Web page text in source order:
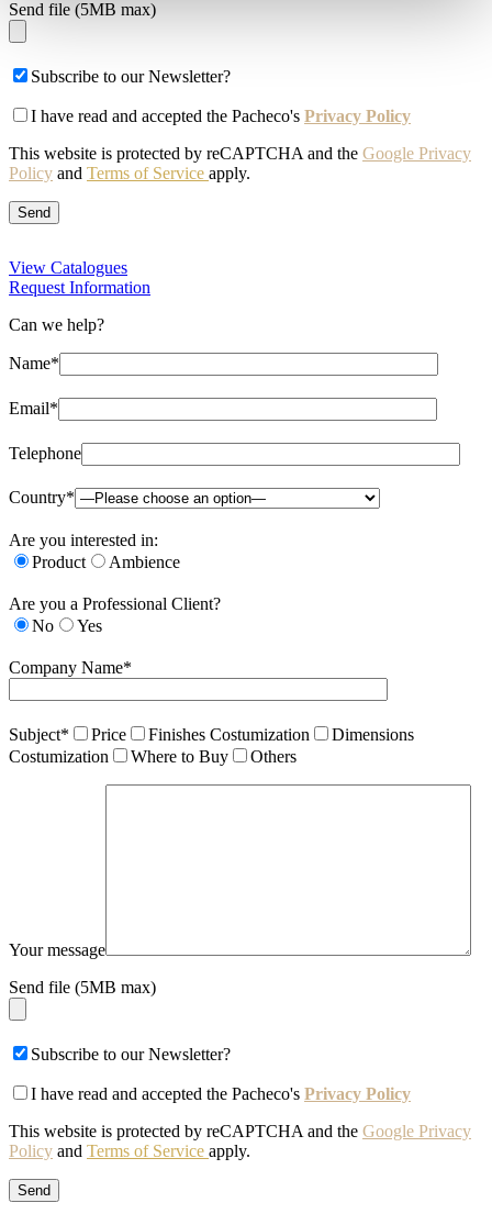
Send file (5MB max)
Subscribe to our Newsletter?
I have read and accepted the Pacheco's Privacy Policy
This website is protected by reCAPTCHA and the Google Privacy
Policy and Terms of Service apply.
View Catalogues
Request Information
Can we help?
Name*
Email*
Telephone
Country*
Are you interested in:
Product
Ambience
Are you a Professional Client?
No
Yes
Company Name*
Subject* Price Finishes Costumization
Dimensions
Costumization
Where to Buy Others
Your message
Send file (5MB max)
Subscribe to our Newsletter?
I have read and accepted the Pacheco's Privacy Policy
This website is protected by reCAPTCHA and the Google Privacy
Policy and Terms of Service apply.